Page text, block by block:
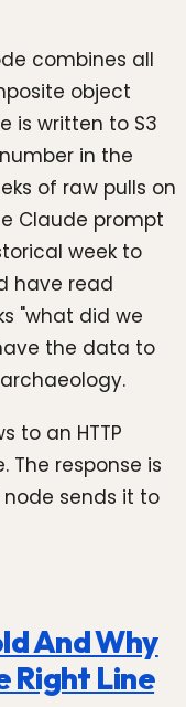
combines all
object
is written to S3
in the
of raw pulls on
Claude prompt
week to
have read
"what did we
the data to
to an HTTP
The response is
node sends it to
And Why
Right Line